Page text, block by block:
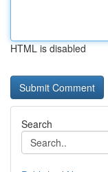
HTML is disabled
Search